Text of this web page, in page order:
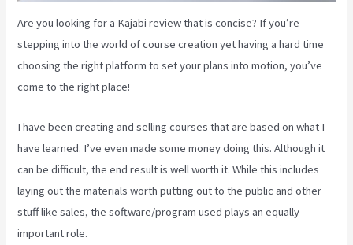
Are you looking for a Kajabi review that is concise? If you’re
stepping into the world of course creation yet having a hard time
choosing the right platform to set your plans into motion, you’ve
come to the right place!
I have been creating and selling courses that are based on what I
have learned. I’ve even made some money doing this. Although it
can be difficult, the end result is well worth it. While this includes
laying out the materials worth putting out to the public and other
stuff like sales, the software/program used plays an equally
important role.